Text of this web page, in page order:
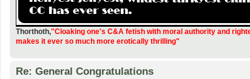
Thorthoth,"Cloaking one's C&A fetish with moral authority and
makes it ever so much more erotically thrilling"
Re: General Congratulations